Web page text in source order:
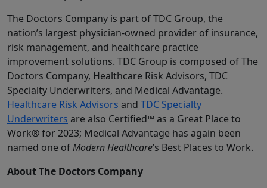
The Doctors Company is part of TDC Group, the
nation’s largest physician-owned provider of insurance,
risk management, and healthcare practice
improvement solutions. TDC Group is composed of The
Doctors Company, Healthcare Risk Advisors, TDC
Specialty Underwriters, and Medical Advantage.
Healthcare Risk Advisors and TDC Specialty
Underwriters are also Certified™ as a Great Place to
Work® for 2023; Medical Advantage has again been
named one ofModern Healthcare’s Best Places to Work.
About The Doctors Company